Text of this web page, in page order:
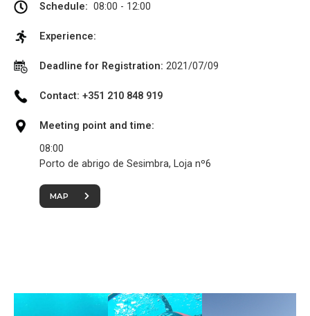
Schedule: 08:00 - 12:00
Experience:
Deadline for Registration: 2021/07/09
Contact: +351 210 848 919
Meeting point and time:
08:00
Porto de abrigo de Sesimbra, Loja nº6
MAP